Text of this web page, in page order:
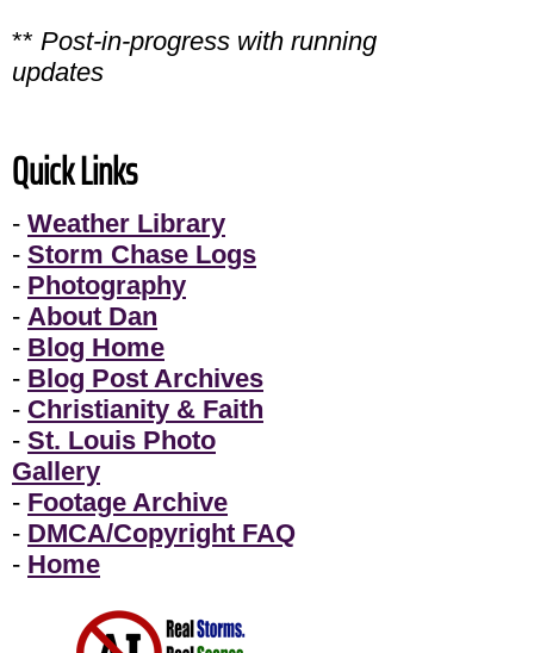
** Post-in-progress with running
updates
Quick Links
- Weather Library
- Storm Chase Logs
- Photography
- About Dan
- Blog Home
- Blog Post Archives
- Christianity & Faith
- St. Louis Photo
Gallery
- Footage Archive
- DMCA/Copyright FAQ
- Home